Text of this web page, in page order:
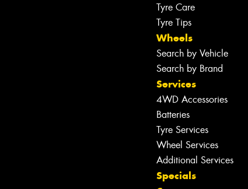
Tyre Care
Tyre Tips
Wheels
Search by Vehicle
Search by Brand
Services
4WD Accessories
Batteries
Tyre Services
Wheel Services
Additional Services
Specials